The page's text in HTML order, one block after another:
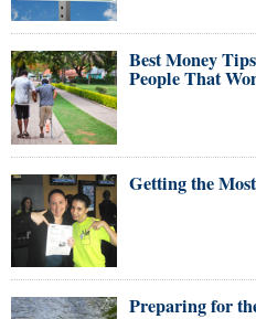
Best Money
People That
Getting the
Preparing for